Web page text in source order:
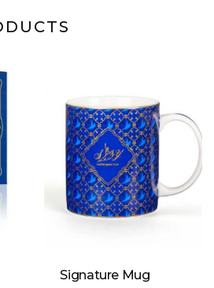
Signature Mug